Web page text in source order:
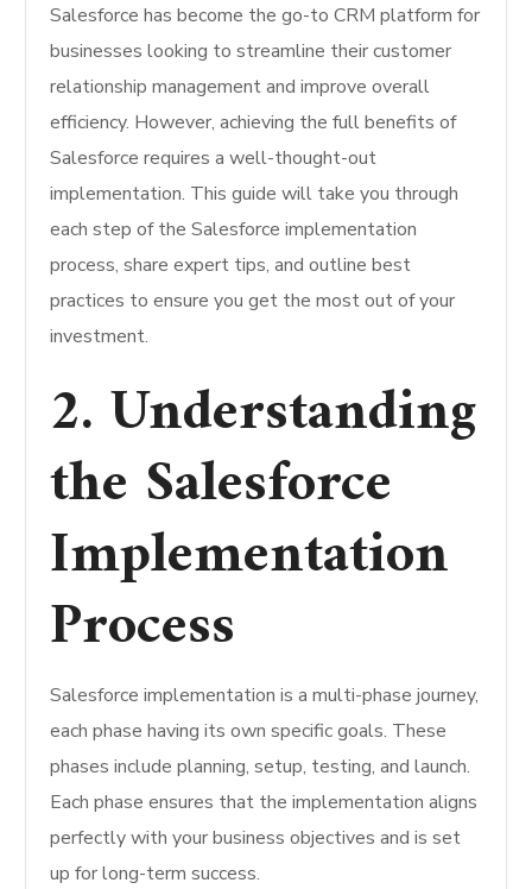
Salesforce has become the go-to CRM platform for
businesses looking to streamline their customer
relationship management and improve overall
efficiency. However, achieving the full benefits of
Salesforce requires a well-thought-out
implementation. This guide will take you through
each step of the Salesforce implementation
process, share expert tips, and outline best
practices to ensure you get the most out of your
investment.
2. Understanding
the Salesforce
Implementation
Process
Salesforce implementation is a multi-phase journey,
each phase having its own specific goals. These
phases include planning, setup, testing, and launch.
Each phase ensures that the implementation aligns
perfectly with your business objectives and is set
up for long-term success.